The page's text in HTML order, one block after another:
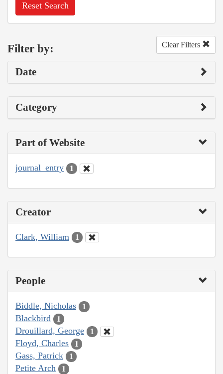
Reset Search
Filter by: Clear Filters
Date
Category
Part of Website
journal_entry 1
Creator
Clark, William 1
People
Biddle, Nicholas 1
Blackbird 1
Drouillard, George 1
Floyd, Charles 1
Gass, Patrick 1
Petite Arch 1